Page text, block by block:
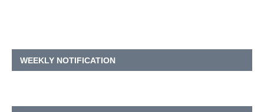
WEEKLY NOTIFICATION